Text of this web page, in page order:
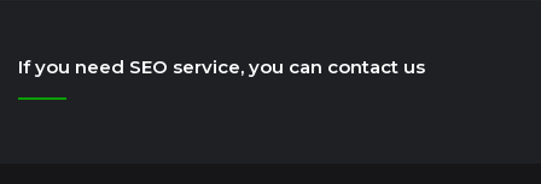
If you need SEO service, you can contact us